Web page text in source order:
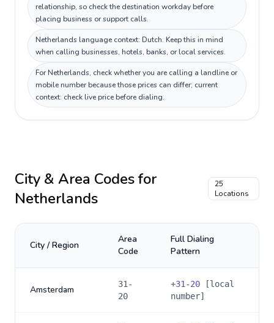
relationship, so check the destination workday before
placing business or support calls.
Netherlands language context: Dutch. Keep this in mind
when calling businesses, hotels, banks, or local services.
For Netherlands, check whether you are calling a landline or
mobile number because those prices can differ; current
context: check live price before dialing.
City & Area Codes for
Netherlands
25
Locations
City / Region
Area
Code
Full Dialing
Pattern
Amsterdam
31-
20
+31-20 [local
number]